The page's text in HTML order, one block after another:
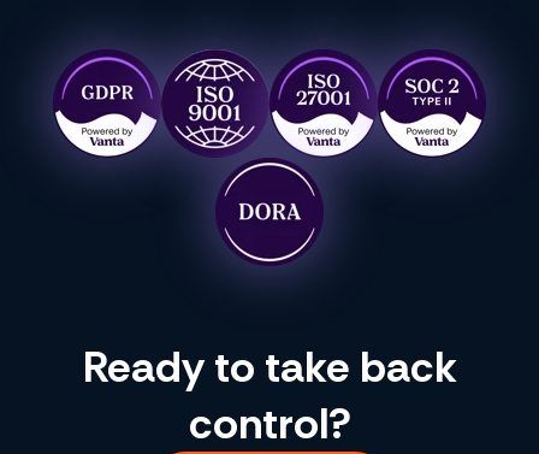
Ready to take back
control?